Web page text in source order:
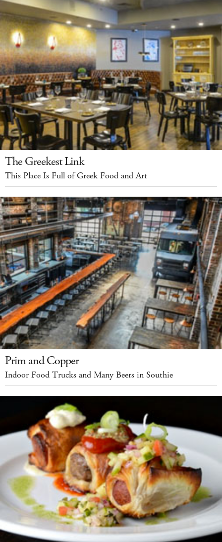
The Greekest Link
This Place Is Full of Greek Food and Art
Prim and Copper
Indoor Food Trucks and Many Beers in Southie